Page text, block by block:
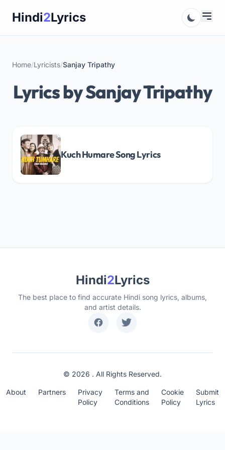
Hindi2Lyrics
Home/Lyricists/Sanjay Tripathy
Lyrics by Sanjay Tripathy
Kuch Humare Song Lyrics
Hindi2Lyrics
The best place to find accurate Hindi song lyrics, albums,
and artist details.
© 2026 . All Rights Reserved.
About Partners
Privacy
Policy
Terms and
Conditions
Cookie
Policy
Submit
Lyrics